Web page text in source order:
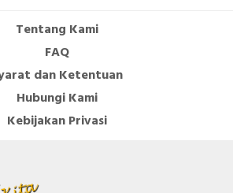
Tentang Kami
FAQ
dan Ketentuan
Hubungi Kami
Kebijakan Privasi